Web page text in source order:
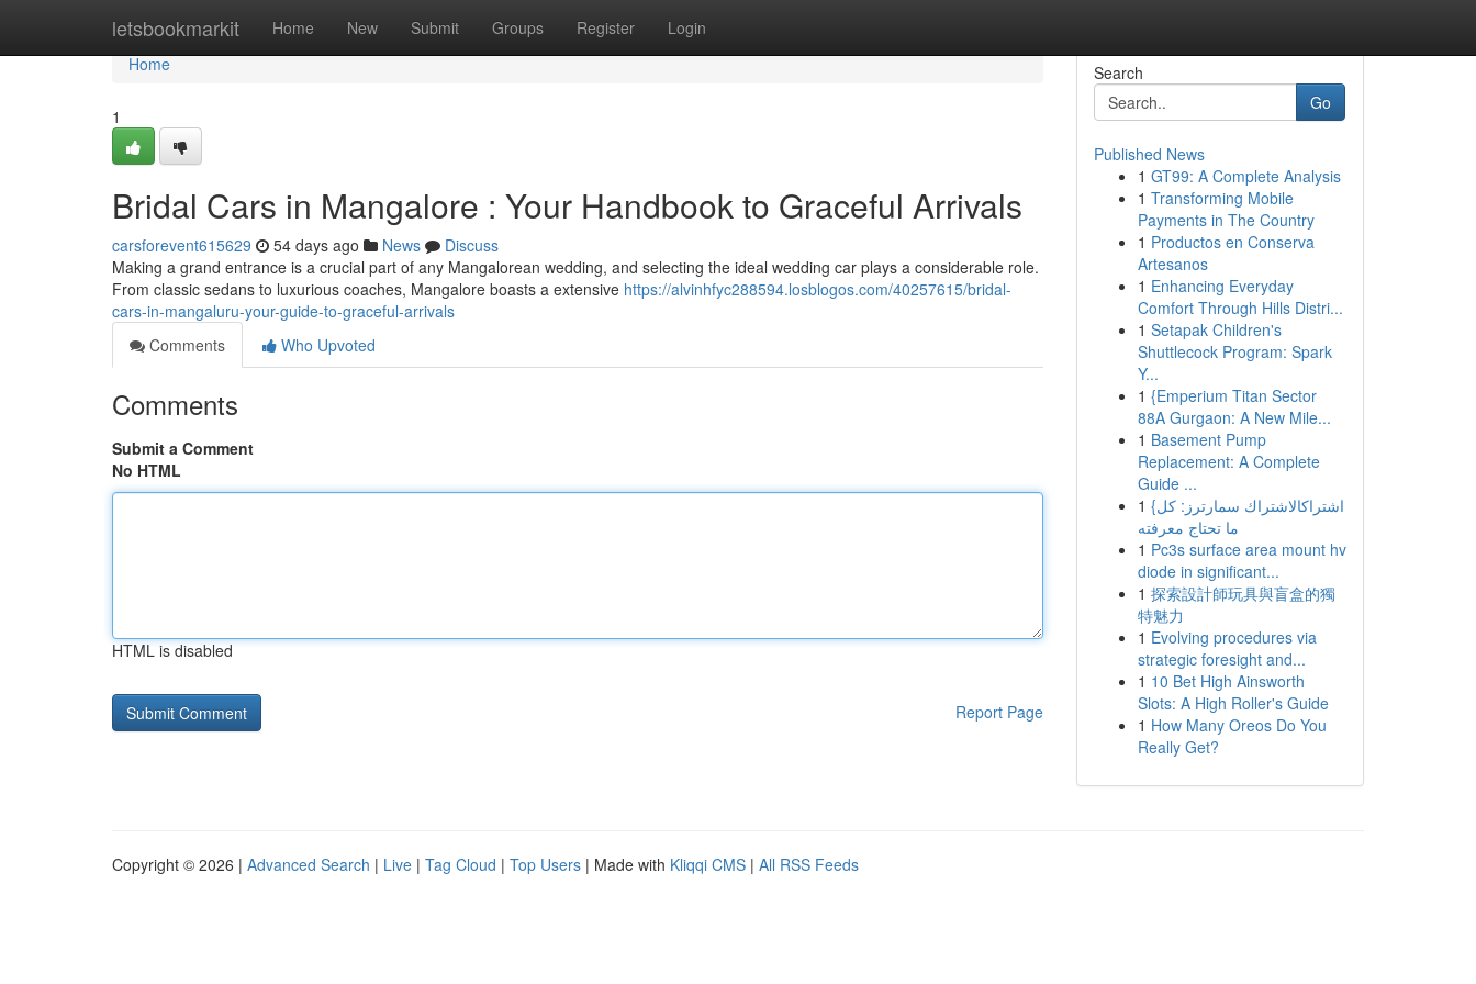
letsbookmarkit Home New Submit Groups Register Login
Home
Home
1
Bridal Cars in Mangalore : Your Handbook to Graceful Arrivals
carsforevent615629 54 days ago News
Discuss
Making a grand entrance is a crucial part of any Mangalorean wedding, and selecting the ideal wedding car plays a considerable role.
From classic sedans to luxurious coaches, Mangalore boasts a extensive https://alvinhfyc288594.losblogos.com/40257615/bridal-
cars-in-mangaluru-your-guide-to-graceful-arrivals
Comments
Who Upvoted
Comments
Submit a Comment
No HTML
HTML is disabled
Report Page
Search
Go
Published News
1 GT99: A Complete Analysis
1 Transforming Mobile
Payments in The Country
1 Productos en Conserva
Artesanos
1 Enhancing Everyday
Comfort Through Hills Distri...
1 Setapak Children's
Shuttlecock Program: Spark
Y...
1 {Emperium Titan Sector
88A Gurgaon: A New Mile...
1 Basement Pump
Replacement: A Complete
Guide ...
1 {اشتراكالاشتراك سمارترز: كل
ما تحتاج معرفته
1 Pc3s surface area mount hv
diode in significant...
1 探索設計師玩具與盲盒的獨
特魅力
1 Evolving procedures via
strategic foresight and...
1 10 Bet High Ainsworth
Slots: A High Roller's Guide
1 How Many Oreos Do You
Really Get?
Copyright © 2026 | Advanced Search | Live | Tag Cloud | Top Users | Made with Kliqqi CMS | All RSS Feeds